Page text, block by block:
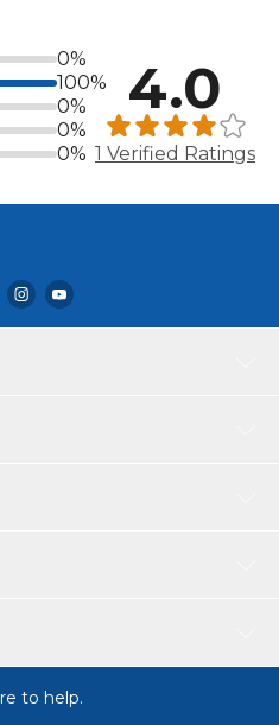
0%
100%
0%
0%
0%
4.0
1 Verified Ratings
to help.